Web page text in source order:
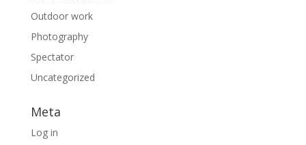
Outdoor work
Photography
Spectator
Uncategorized
Meta
Log in